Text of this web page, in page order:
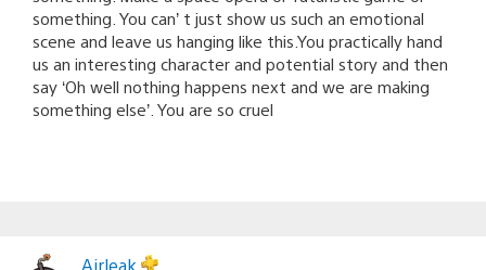
something. You can’ t just show us such an emotional
scene and leave us hanging like this.You practically hand
us an interesting character and potential story and then
say ‘Oh well nothing happens next and we are making
something else’. You are so cruel
Airleak